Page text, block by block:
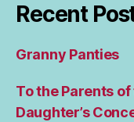
Recent
Granny Panties
To the Parents
Daughter’s